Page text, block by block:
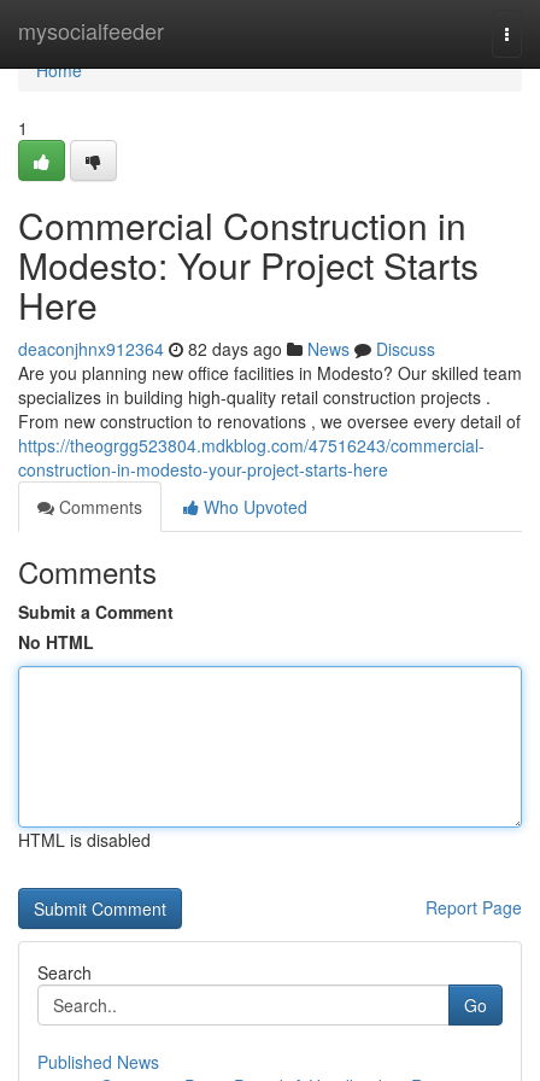
mysocialfeeder
Home
Home
1
Commercial Construction in
Modesto: Your Project Starts
Here
deaconjhnx912364 82 days ago News
Discuss
Are you planning new office facilities in Modesto? Our skilled team
specializes in building high-quality retail construction projects .
From new construction to renovations , we oversee every detail of
https://theogrgg523804.mdkblog.com/47516243/commercial-
construction-in-modesto-your-project-starts-here
Comments
Who Upvoted
Comments
Submit a Comment
No HTML
HTML is disabled
Report Page
Search
Go
Published News